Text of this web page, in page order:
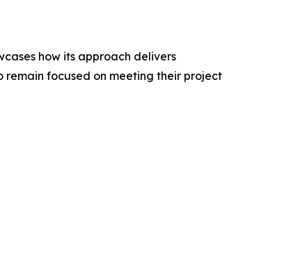
how its approach delivers
remain focused on meeting their project